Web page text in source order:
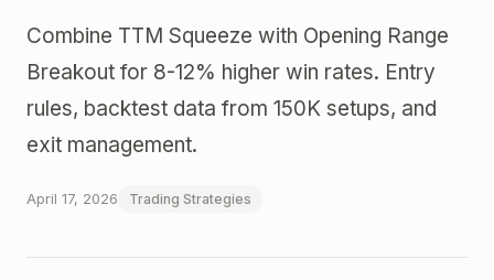
Combine TTM Squeeze with Opening Range
Breakout for 8-12% higher win rates. Entry
rules, backtest data from 150K setups, and
exit management.
April 17, 2026 Trading Strategies